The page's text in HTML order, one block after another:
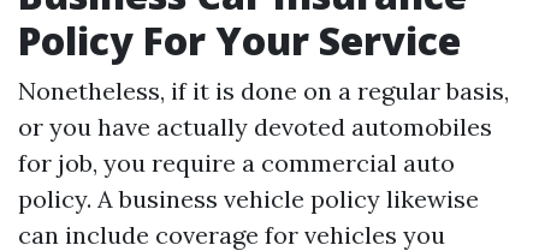
Policy For Your Service
Nonetheless, if it is done on a regular basis,
or you have actually devoted automobiles
for job, you require a commercial auto
policy. A business vehicle policy likewise
can include coverage for vehicles you